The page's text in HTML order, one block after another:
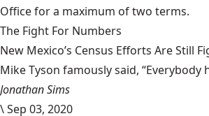
Office for a maximum of two terms.
The Fight For Numbers
New Mexico’s Census Efforts Are Still
Mike Tyson famously said,
Jonathan Sims
\Sep 03, 2020